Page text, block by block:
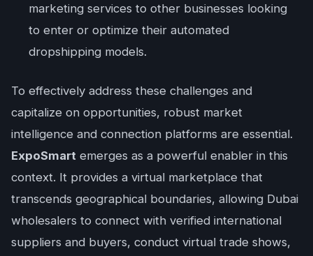
marketing services to other businesses looking
to enter or optimize their automated
dropshipping models.
To effectively address these challenges and
capitalize on opportunities, robust market
intelligence and connection platforms are essential.
ExpoSmart emerges as a powerful enabler in this
context. It provides a virtual marketplace that
transcends geographical boundaries, allowing Dubai
wholesalers to connect with verified international
suppliers and buyers, conduct virtual trade shows,